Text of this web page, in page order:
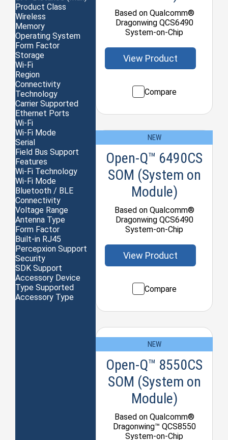
Product Class
Wireless
Memory
Operating System
Form Factor
Storage
Wi-Fi
Region
Connectivity
Technology
Carrier Supported
Ethernet Ports
Wi-Fi
Wi-Fi Mode
Serial
Field Bus Support
Features
Wi-Fi Technology
Wi-Fi Mode
Bluetooth / BLE
Connectivity
Voltage Range
Antenna Type
Form Factor
Built-in RJ45
Percepxion Support
Security
SDK Support
Accessory Device
Type Supported
Accessory Type
Based on Qualcomm®
Dragonwing QCS6490
System-on-Chip
View Product
Compare
NEW
Open-Q™ 6490CS
SOM (System on
Module)
Based on Qualcomm®
Dragonwing QCS6490
System-on-Chip
View Product
Compare
NEW
Open-Q™ 8550CS
SOM (System on
Module)
Based on Qualcomm®
Dragonwing™ QCS8550
System-on-Chip